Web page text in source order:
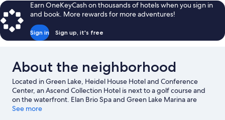
Earn OneKeyCash on thousands of hotels when you sign in
and book. More rewards for more adventures!
Sign in Sign up, it's free
About the neighborhood
Located in Green Lake, Heidel House Hotel and Conference
Center, an Ascend Collection Hotel is next to a golf course and
on the waterfront. Elan Brio Spa and Green Lake Marina are
worth checking out if an activity is on the agenda, while those
See more